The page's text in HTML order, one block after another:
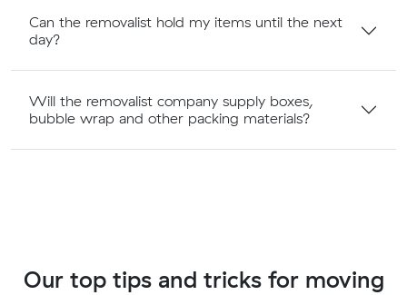
Can the removalist hold my items until the next
day?
Will the removalist company supply boxes,
bubble wrap and other packing materials?
Our top tips and tricks for moving